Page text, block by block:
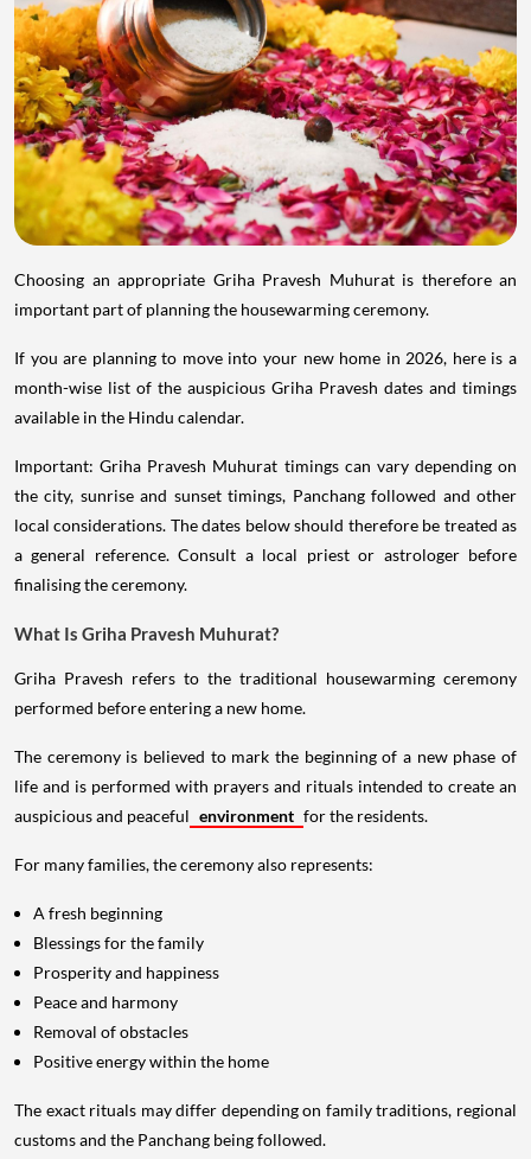
Choosing an appropriate Griha Pravesh Muhurat is therefore an
important part of planning the housewarming ceremony.
If you are planning to move into your new home in 2026, here is a
month-wise list of the auspicious Griha Pravesh dates and timings
available in the Hindu calendar.
Important: Griha Pravesh Muhurat timings can vary depending on
the city, sunrise and sunset timings, Panchang followed and other
local considerations. The dates below should therefore be treated as
a general reference. Consult a local priest or astrologer before
finalising the ceremony.
What Is Griha Pravesh Muhurat?
Griha Pravesh refers to the traditional housewarming ceremony
performed before entering a new home.
The ceremony is believed to mark the beginning of a new phase of
life and is performed with prayers and rituals intended to create an
auspicious and peaceful environment for the residents.
For many families, the ceremony also represents:
A fresh beginning
Blessings for the family
Prosperity and happiness
Peace and harmony
Removal of obstacles
Positive energy within the home
The exact rituals may differ depending on family traditions, regional
customs and the Panchang being followed.